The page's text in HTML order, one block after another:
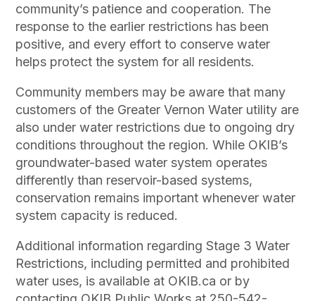
community’s patience and cooperation. The
response to the earlier restrictions has been
positive, and every effort to conserve water
helps protect the system for all residents.
Community members may be aware that many
customers of the Greater Vernon Water utility are
also under water restrictions due to ongoing dry
conditions throughout the region. While OKIB’s
groundwater-based water system operates
differently than reservoir-based systems,
conservation remains important whenever water
system capacity is reduced.
Additional information regarding Stage 3 Water
Restrictions, including permitted and prohibited
water uses, is available at OKIB.ca or by